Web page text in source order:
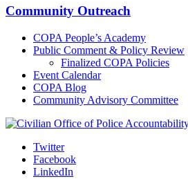
Community Outreach
COPA People’s Academy
Public Comment & Policy Review
Finalized COPA Policies
Event Calendar
COPA Blog
Community Advisory Committee
Twitter
Facebook
LinkedIn